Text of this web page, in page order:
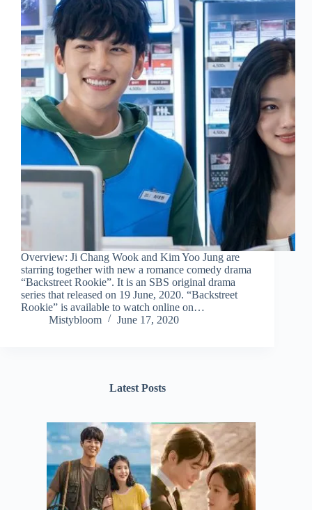
Overview: Ji Chang Wook and Kim Yoo Jung are
starring together with new a romance comedy drama
“Backstreet Rookie”. It is an SBS original drama
series that released on 19 June, 2020. “Backstreet
Rookie” is available to watch online on…
Mistybloom
June 17, 2020
Latest Posts